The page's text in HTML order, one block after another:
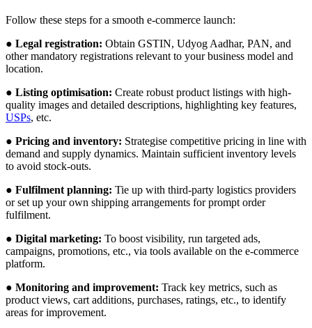
Follow these steps for a smooth e-commerce launch:
● Legal registration: Obtain GSTIN, Udyog Aadhar, PAN, and
other mandatory registrations relevant to your business model and
location.
● Listing optimisation: Create robust product listings with high-
quality images and detailed descriptions, highlighting key features,
USPs, etc.
● Pricing and inventory: Strategise competitive pricing in line with
demand and supply dynamics. Maintain sufficient inventory levels
to avoid stock-outs.
● Fulfilment planning: Tie up with third-party logistics providers
or set up your own shipping arrangements for prompt order
fulfilment.
● Digital marketing: To boost visibility, run targeted ads,
campaigns, promotions, etc., via tools available on the e-commerce
platform.
● Monitoring and improvement: Track key metrics, such as
product views, cart additions, purchases, ratings, etc., to identify
areas for improvement.